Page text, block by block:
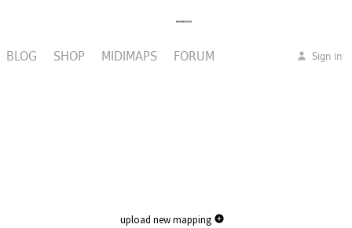
BLOG SHOP MIDIMAPS FORUM Sign in
upload new mapping